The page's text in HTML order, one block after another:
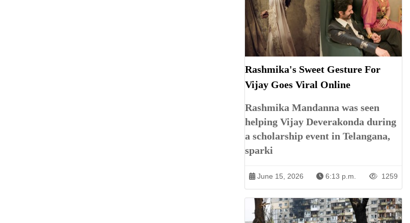
Rashmika's Sweet Gesture For
Vijay Goes Viral Online
Rashmika Mandanna was seen
helping Vijay Deverakonda during
a scholarship event in Telangana,
sparki
June 15, 2026 6:13 p.m. 1259